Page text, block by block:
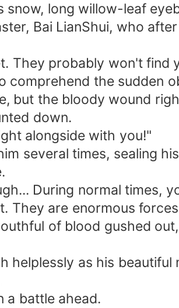
snow, long willow-leaf
Bai LianShui, who
They probably won't find
comprehend the sudden
but the bloody wound
down.
alongside with you!"
several times, sealing
During normal times,
They are enormous
of blood gushed
helplessly as his
a battle ahead.